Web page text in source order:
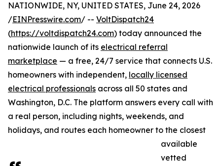
NATIONWIDE, NY, UNITED STATES, June 24, 2026
/EINPresswire.com/ -- VoltDispatch24
(https://voltdispatch24.com) today announced the
nationwide launch of its electrical referral
marketplace — a free, 24/7 service that connects U.S.
homeowners with independent, locally licensed
electrical professionals across all 50 states and
Washington, D.C. The platform answers every call with
a real person, including nights, weekends, and
holidays, and routes each homeowner to the closest
available
vetted